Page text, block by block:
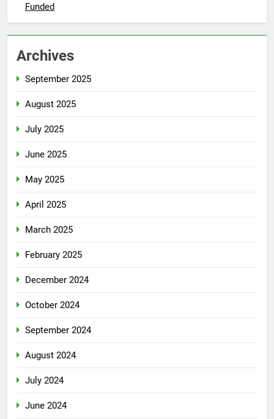
Funded
Archives
September 2025
August 2025
July 2025
June 2025
May 2025
April 2025
March 2025
February 2025
December 2024
October 2024
September 2024
August 2024
July 2024
June 2024